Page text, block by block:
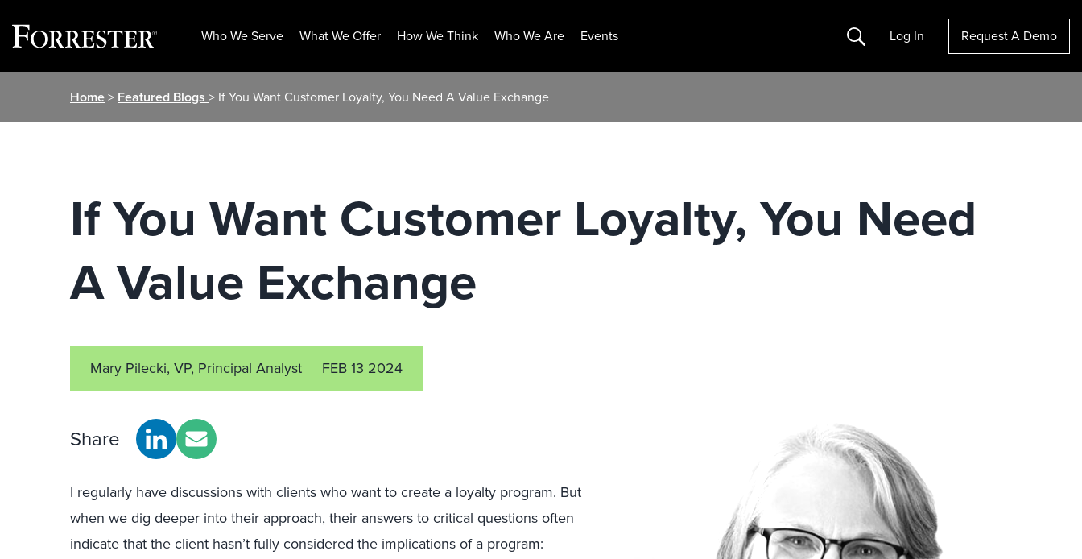
Who We Serve What We Offer How We Think Who We Are Events Search Log In Request A Demo
Home> Featured Blogs > If You Want Customer Loyalty, You Need A Value Exchange
If You Want Customer Loyalty, You Need
A Value Exchange
Mary Pilecki, VP, Principal Analyst FEB 13 2024
Share
I regularly have discussions with clients who want to create a loyalty program. But
when we dig deeper into their approach, their answers to critical questions often
indicate that the client hasn’t fully considered the implications of a program: